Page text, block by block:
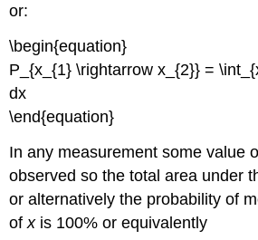
or:
\begin{equation}
P_{x_{1} \rightarrow x_{2}} =
dx
\end{equation}
In any measurement some value
observed so the total area under
or alternatively the probability of
ofx is 100% or equivalently